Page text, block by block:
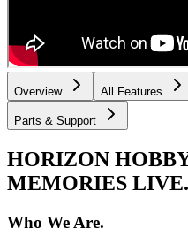
Overview All Features
Parts & Support
HORIZON
MEMORIES LIVE.
Who We Are.